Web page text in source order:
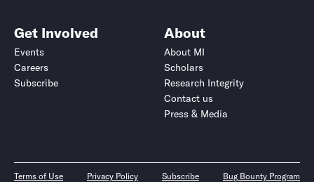
Get Involved
Events
Careers
Subscribe
About
About MI
Scholars
Research Integrity
Contact us
Press & Media
Terms of Use Privacy Policy Subscribe Bug Bounty Program